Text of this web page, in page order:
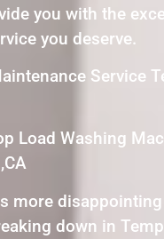
you with the
you deserve.
Service
Load Washing
more
down in